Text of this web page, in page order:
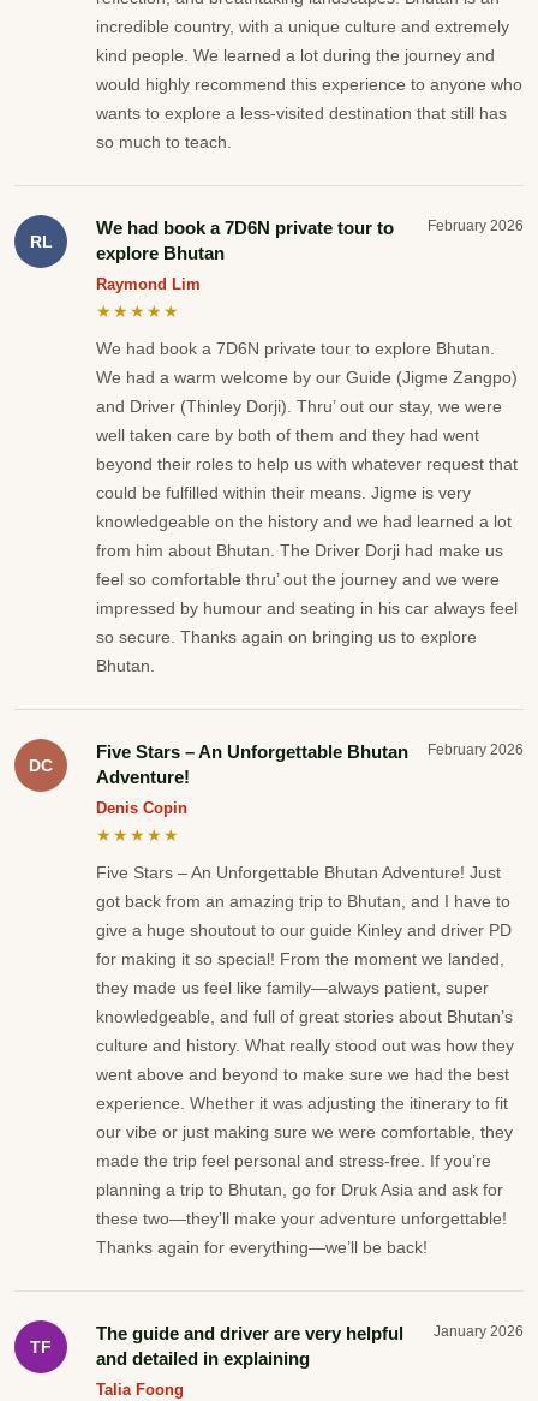
incredible country, with a unique culture and extremely
kind people. We learned a lot during the journey and
would highly recommend this experience to anyone who
wants to explore a less-visited destination that still has
so much to teach.
RL
We had book a 7D6N private tour to
explore Bhutan
February 2026
Raymond Lim
★★★★★
We had book a 7D6N private tour to explore Bhutan.
We had a warm welcome by our Guide (Jigme Zangpo)
and Driver (Thinley Dorji). Thru’ out our stay, we were
well taken care by both of them and they had went
beyond their roles to help us with whatever request that
could be fulfilled within their means. Jigme is very
knowledgeable on the history and we had learned a lot
from him about Bhutan. The Driver Dorji had make us
feel so comfortable thru’ out the journey and we were
impressed by humour and seating in his car always feel
so secure. Thanks again on bringing us to explore
Bhutan.
DC
Five Stars – An Unforgettable Bhutan
Adventure!
February 2026
Denis Copin
★★★★★
Five Stars – An Unforgettable Bhutan Adventure! Just
got back from an amazing trip to Bhutan, and I have to
give a huge shoutout to our guide Kinley and driver PD
for making it so special! From the moment we landed,
they made us feel like family—always patient, super
knowledgeable, and full of great stories about Bhutan’s
culture and history. What really stood out was how they
went above and beyond to make sure we had the best
experience. Whether it was adjusting the itinerary to fit
our vibe or just making sure we were comfortable, they
made the trip feel personal and stress-free. If you’re
planning a trip to Bhutan, go for Druk Asia and ask for
these two—they’ll make your adventure unforgettable!
Thanks again for everything—we’ll be back!
TF
The guide and driver are very helpful
and detailed in explaining
January 2026
Talia Foong